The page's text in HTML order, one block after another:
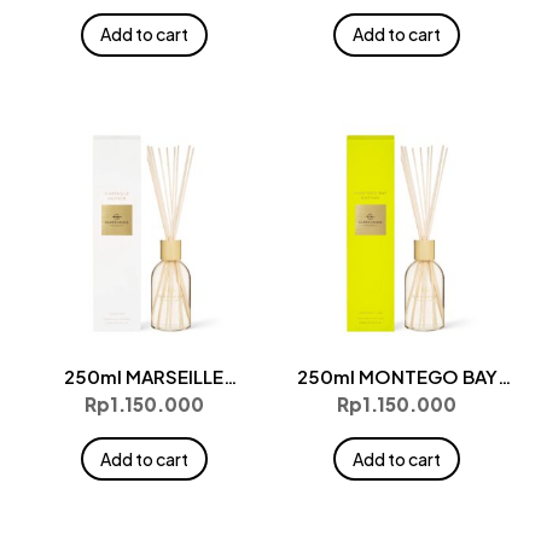
Add to cart Add to cart
250ml MARSEILLE
MEMOIR Diffuser
Rp1.150.000
Add to cart
250ml MONTEGO BAY
RHYTHM Diffuser
Rp1.150.000
Add to cart